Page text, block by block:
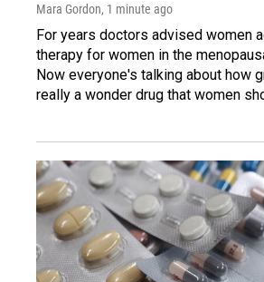
Mara Gordon, 1 minute ago
For years doctors advised women
therapy for women in the
Now everyone's talking about how
really a wonder drug that women